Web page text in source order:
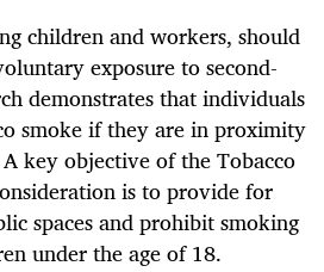
children and workers, should
exposure to second-
demonstrates that individuals
smoke if they are in proximity
key objective of the Tobacco
is to provide for
spaces and prohibit smoking
under the age of 18.